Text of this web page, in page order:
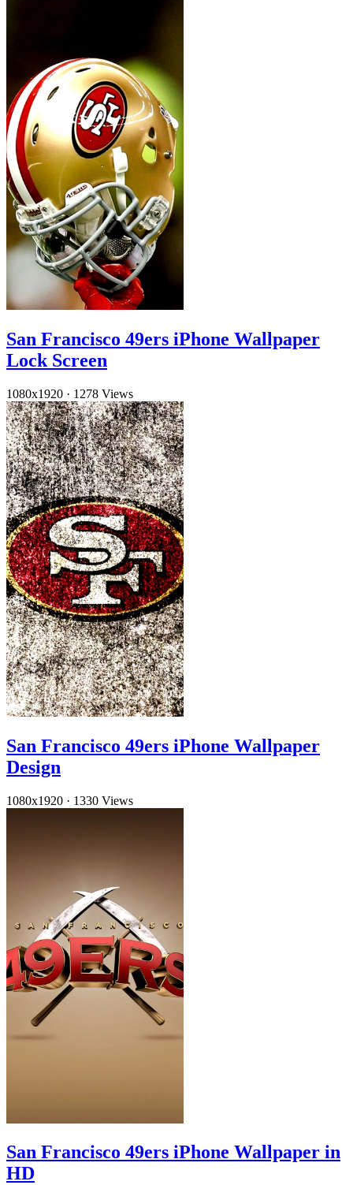
San Francisco 49ers iPhone Wallpaper
Lock Screen
1080x1920 · 1278 Views
San Francisco 49ers iPhone Wallpaper
Design
1080x1920 · 1330 Views
San Francisco 49ers iPhone Wallpaper in
HD